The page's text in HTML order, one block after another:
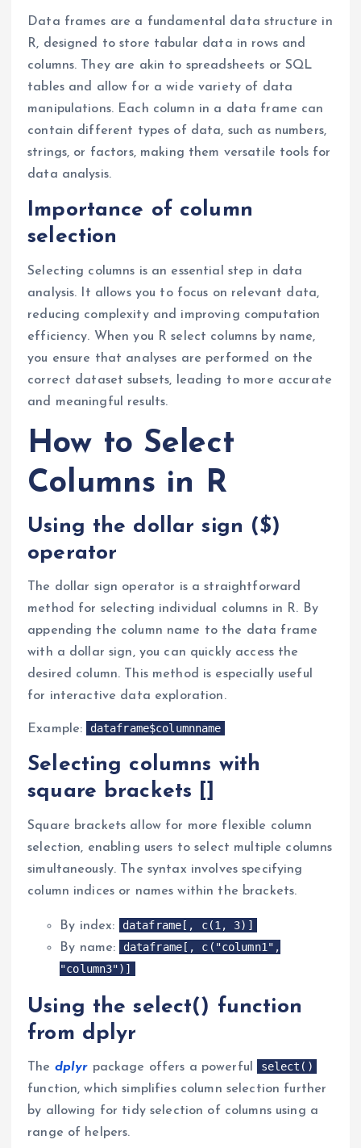
Data frames are a fundamental data structure in
R, designed to store tabular data in rows and
columns. They are akin to spreadsheets or SQL
tables and allow for a wide variety of data
manipulations. Each column in a data frame can
contain different types of data, such as numbers,
strings, or factors, making them versatile tools for
data analysis.
Importance of column
selection
Selecting columns is an essential step in data
analysis. It allows you to focus on relevant data,
reducing complexity and improving computation
efficiency. When you R select columns by name,
you ensure that analyses are performed on the
correct dataset subsets, leading to more accurate
and meaningful results.
How to Select
Columns in R
Using the dollar sign ($)
operator
The dollar sign operator is a straightforward
method for selecting individual columns in R. By
appending the column name to the data frame
with a dollar sign, you can quickly access the
desired column. This method is especially useful
for interactive data exploration.
Example: dataframe$columnname
Selecting columns with
square brackets []
Square brackets allow for more flexible column
selection, enabling users to select multiple columns
simultaneously. The syntax involves specifying
column indices or names within the brackets.
By index:
dataframe[, c(1, 3)]
By name:
dataframe[, c("column1",
"column3")]
Using the select() function
from dplyr
The dplyr package offers a powerful
select()
function, which simplifies column selection further
by allowing for tidy selection of columns using a
range of helpers.